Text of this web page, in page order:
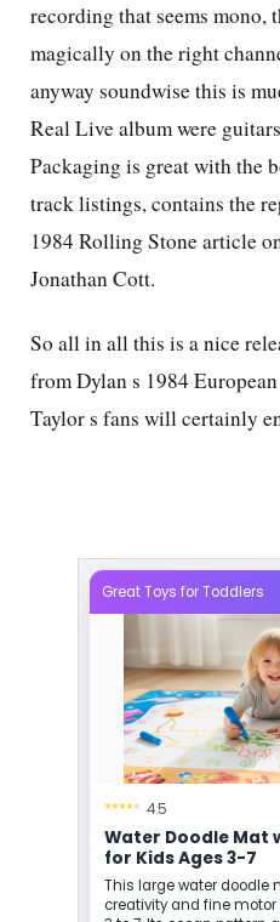
recording that seems mono,
magically on the right
anyway soundwise this is
Real Live album were
Packaging is great with the
track listings, contains the
1984 Rolling Stone article
Jonathan Cott.
So all in all this is a nice
from Dylan s 1984
Taylor s fans will certainly